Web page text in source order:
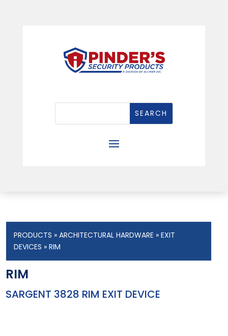
PRODUCTS »ARCHITECTURAL HARDWARE »EXIT
DEVICES » RIM
RIM
SARGENT 3828 RIM EXIT DEVICE